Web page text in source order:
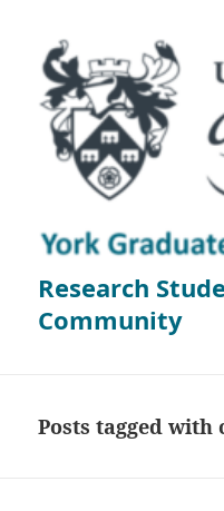
Research
Community
Posts tagged